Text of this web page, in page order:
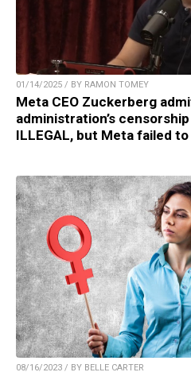
01/14/2025 / BY RAMON TOMEY
Meta CEO Zuckerberg
administration’s
ILLEGAL, but Meta failed
08/16/2023 / BY BELLE CARTER